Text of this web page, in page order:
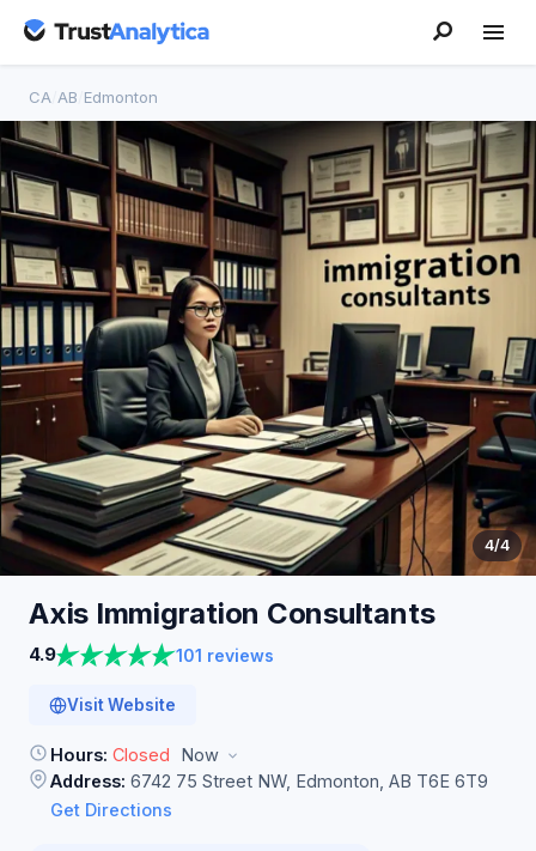
CA AB Edmonton
4/4
Axis Immigration Consultants
4.9 101 reviews
Visit Website
Hours: Closed
Now
Address: 6742 75 Street NW, Edmonton, AB T6E 6T9
Get Directions